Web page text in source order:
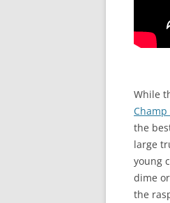
While
Champ
the
large
young
dime
the